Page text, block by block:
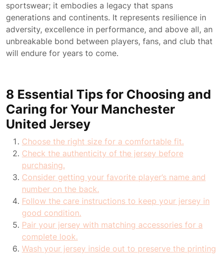
sportswear; it embodies a legacy that spans
generations and continents. It represents resilience in
adversity, excellence in performance, and above all, an
unbreakable bond between players, fans, and club that
will endure for years to come.
8 Essential Tips for Choosing and
Caring for Your Manchester
United Jersey
Choose the right size for a comfortable fit.
Check the authenticity of the jersey before
purchasing.
Consider getting your favorite player’s name and
number on the back.
Follow the care instructions to keep your jersey in
good condition.
Pair your jersey with matching accessories for a
complete look.
Wash your jersey inside out to preserve the printing